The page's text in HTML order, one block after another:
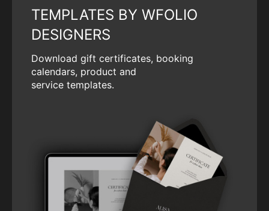
TEMPLATES BY WFOLIO
DESIGNERS
Download gift certificates, booking
calendars, product and
service templates.